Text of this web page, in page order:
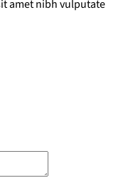
amet nibh vulputate